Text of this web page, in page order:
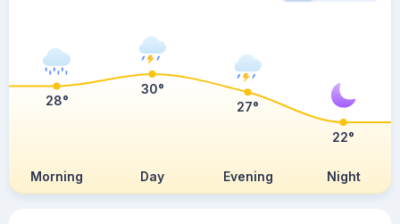
Morning Day Evening Night
28°
30°
27°
22°